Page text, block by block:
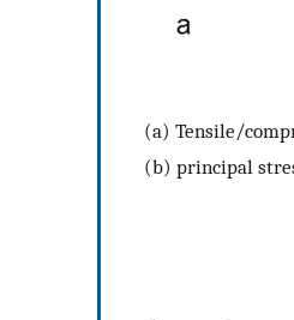
(a) Tensile/
(b) principal